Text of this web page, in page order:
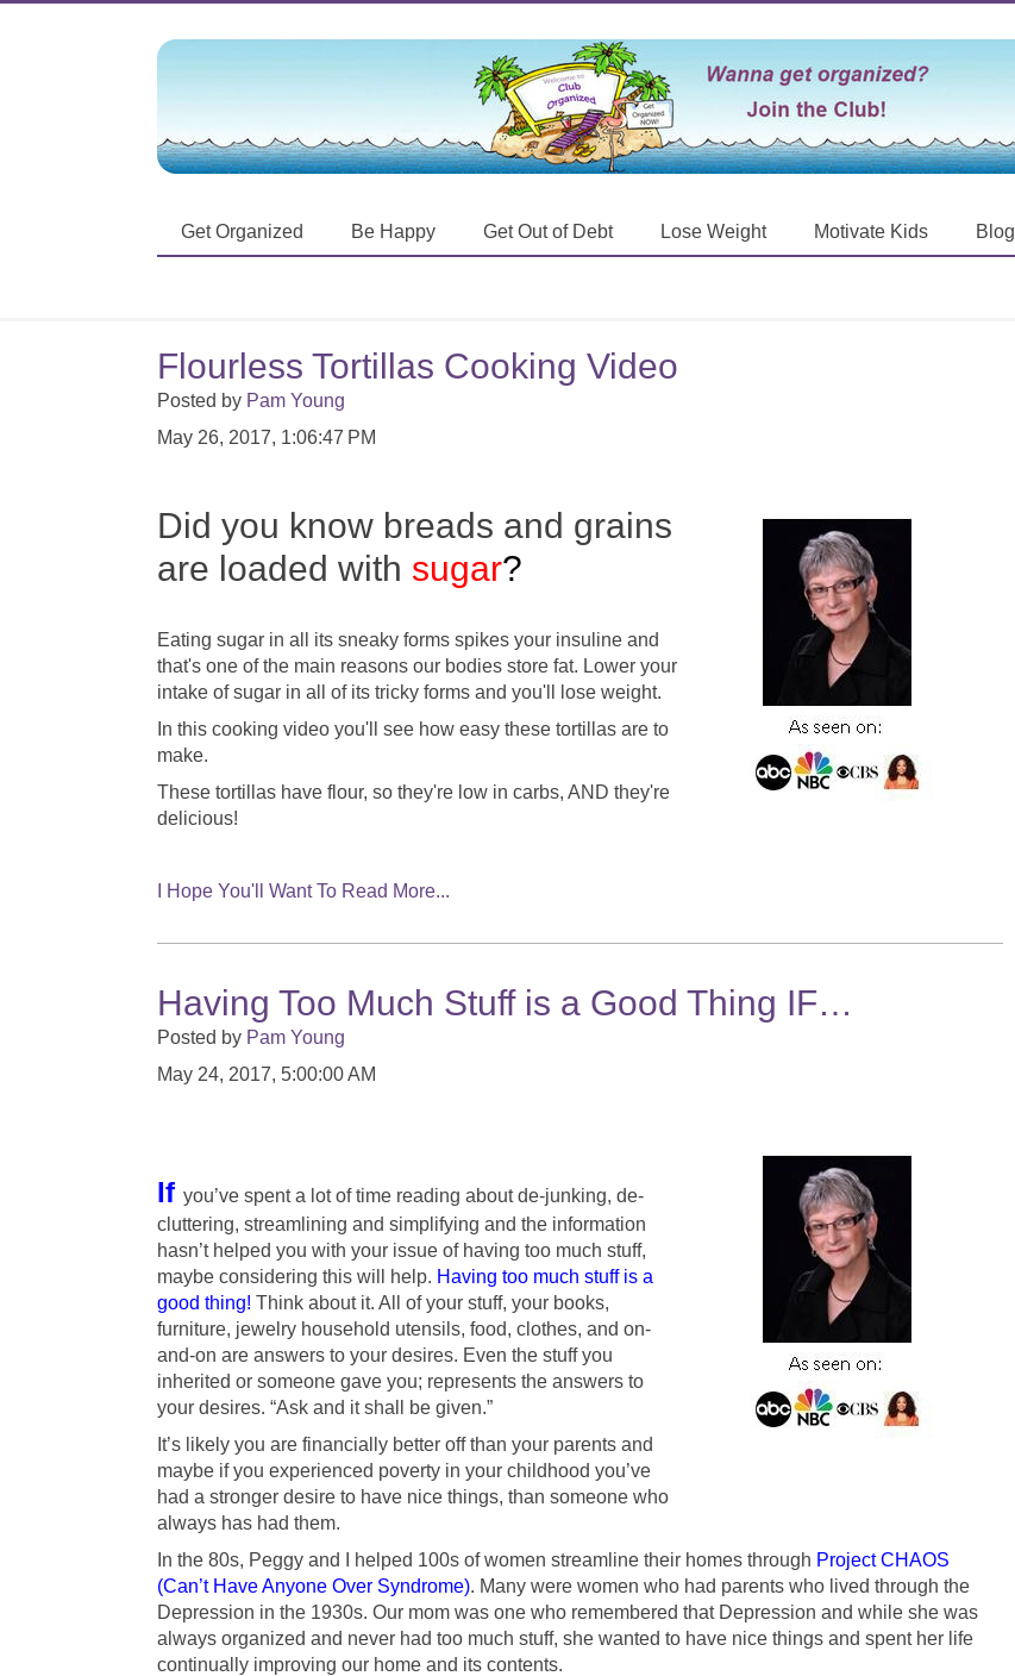
Get Organized Be Happy Get Out of Debt Lose Weight Motivate Kids Blog
Flourless Tortillas Cooking Video
Posted by Pam Young
May 26, 2017, 1:06:47 PM
Did you know breads and grains
are loaded with sugar?
Eating sugar in all its sneaky forms spikes your insuline and
that's one of the main reasons our bodies store fat. Lower your
intake of sugar in all of its tricky forms and you'll lose weight.
In this cooking video you'll see how easy these tortillas are to
make.
These tortillas have flour, so they're low in carbs, AND they're
delicious!
I Hope You'll Want To Read More...
Having Too Much Stuff is a Good Thing IF…
Posted by Pam Young
May 24, 2017, 5:00:00 AM
If you’ve spent a lot of time reading about de-junking, de-
cluttering, streamlining and simplifying and the information
hasn’t helped you with your issue of having too much stuff,
maybe considering this will help. Having too much stuff is a
good thing! Think about it. All of your stuff, your books,
furniture, jewelry household utensils, food, clothes, and on-
and-on are answers to your desires. Even the stuff you
inherited or someone gave you; represents the answers to
your desires. “Ask and it shall be given.”
It’s likely you are financially better off than your parents and
maybe if you experienced poverty in your childhood you’ve
had a stronger desire to have nice things, than someone who
always has had them.
In the 80s, Peggy and I helped 100s of women streamline their homes through Project CHAOS
(Can’t Have Anyone Over Syndrome). Many were women who had parents who lived through the
Depression in the 1930s. Our mom was one who remembered that Depression and while she was
always organized and never had too much stuff, she wanted to have nice things and spent her life
continually improving our home and its contents.